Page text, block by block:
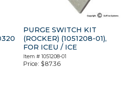
PURGE SWITCH KIT
(ROCKER) (1051208-01),
FOR ICEU / ICE
Item #1051208-01
Price: $87.36